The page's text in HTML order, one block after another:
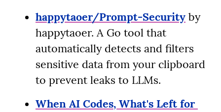
happytaoer/Prompt-Security by
happytaoer. A Go tool that
automatically detects and filters
sensitive data from your clipboard
to prevent leaks to LLMs.
When AI Codes, What's Left for